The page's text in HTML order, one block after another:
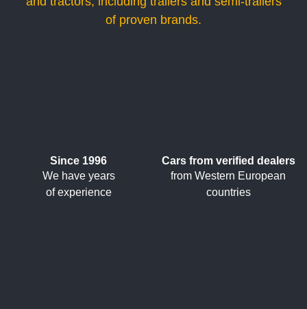
of proven brands.
Since 1996
We have years
of experience
Cars from verified dealers
from Western European
countries